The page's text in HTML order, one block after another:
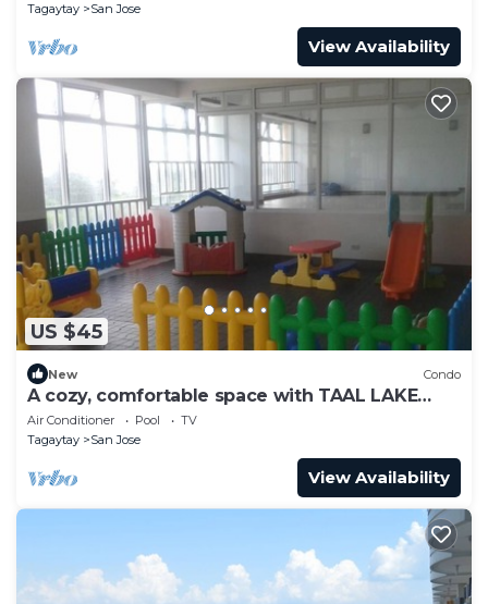
Tagaytay
San Jose
View Availability
US $45
New Condo
A cozy, comfortable space with TAAL LAKE
VIEW, FREE PARKING, FREE SWIMMING
Air Conditioner Pool
TV
Tagaytay
San Jose
View Availability